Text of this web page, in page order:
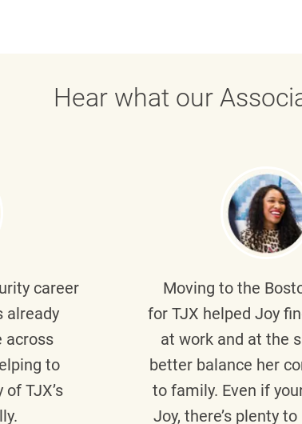
Hear what our
career
already
across
to
TJX’s
Moving to the
for TJX helped Joy
at work and at the
better balance her
to family. Even if
Joy, there’s plenty